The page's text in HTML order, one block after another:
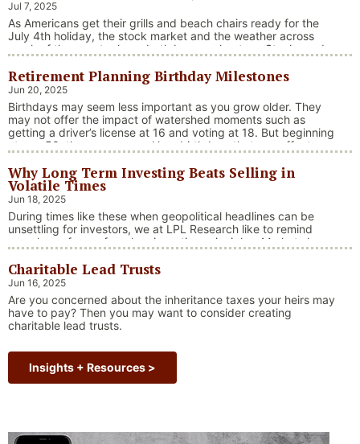
Jul 7, 2025
As Americans get their grills and beach chairs ready for the
July 4th holiday, the stock market and the weather across
much of the country have both been on heaters. Stocks and
landscape shaped by evolving trade dynamics, geopolitical
tensions, and fiscal stimulus. The market’s resilience in …
Continue reading
“Market Update – America Gets Record High
Retirement Planning Birthday Milestones
Jun 20, 2025
Birthdays may seem less important as you grow older. They
may not offer the impact of watershed moments such as
getting a driver’s license at 16 and voting at 18. But beginning
at age 50, there are several key birthdays that can affect
benefits.
Why Long Term Investing Beats Selling in
Volatile Times
Jun 18, 2025
During times like these when geopolitical headlines can be
unsettling for investors, we at LPL Research like to remind
ourselves of one of our key investing principles. Markets have
and economic downturns to natural disasters, political
upheaval and health crises. These events often trigger short-
term volatility and shake …
Continue reading “Why Long Term
Charitable Lead Trusts
Jun 16, 2025
Are you concerned about the inheritance taxes your heirs may
have to pay? Then you may want to consider creating
charitable lead trusts.
Insights + Resources >